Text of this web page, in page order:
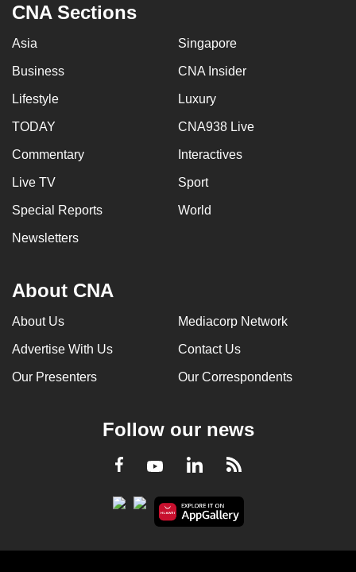
CNA Sections
Asia Singapore
Business CNA Insider
Lifestyle Luxury
TODAY CNA938 Live
Commentary Interactives
Live TV Sport
Special Reports World
Newsletters
About CNA
About Us Mediacorp Network
Advertise With Us Contact Us
Our Presenters Our Correspondents
Follow our news
Facebook
YoutubeLinkedInRSS